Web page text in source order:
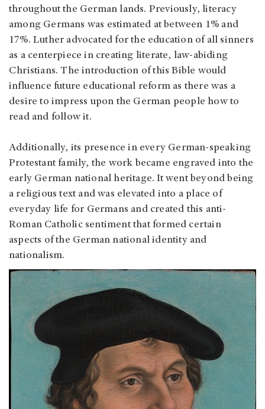
throughout the German lands. Previously, literacy
among Germans was estimated at between 1% and
17%. Luther advocated for the education of all sinners
as a centerpiece in creating literate, law-abiding
Christians. The introduction of this Bible would
influence future educational reform as there was a
desire to impress upon the German people how to
read and follow it.
Additionally, its presence in every German-speaking
Protestant family, the work became engraved into the
early German national heritage. It went beyond being
a religious text and was elevated into a place of
everyday life for Germans and created this anti-
Roman Catholic sentiment that formed certain
aspects of the German national identity and
nationalism.